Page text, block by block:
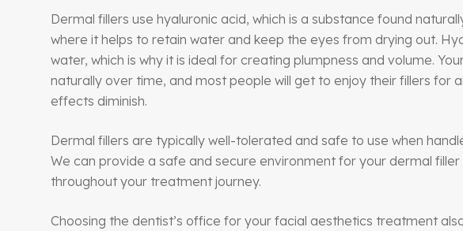
Dermal fillers use hyaluronic acid, which is a substance found
where it helps to retain water and keep the eyes from drying out.
water, which is why it is ideal for creating plumpness and volume.
naturally over time, and most people will get to enjoy their fillers for
effects diminish.
Dermal fillers are typically well-tolerated and safe to use when
We can provide a safe and secure environment for your dermal
throughout your treatment journey.
Choosing the dentist’s office for your facial aesthetics treatment